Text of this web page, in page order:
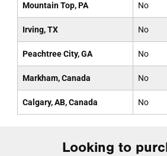
Mountain Top, PA No
Irving, TX No
Peachtree City, GA No
Markham, Canada No
Calgary, AB, Canada No
Looking to